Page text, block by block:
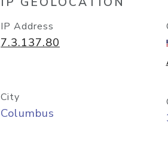
IP Address
7.3.137.80
City
Columbus